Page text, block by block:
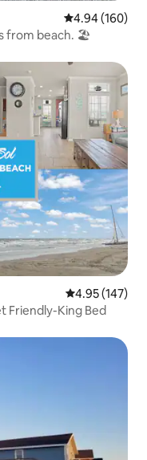
4.94 out of 5
4.94 (160)
from beach. 🏖
4.95 out of 5
4.95 (147)
Friendly-King Bed